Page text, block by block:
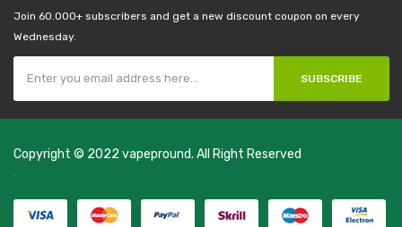
Join 60.000+ subscribers and get a new discount coupon on every
Wednesday.
SUBSCRIBE
Copyright © 2022 vapepround. All Right Reserved
The most popular slots:
win78 win judi online slot gacor online casino uk casino online ukonline
.